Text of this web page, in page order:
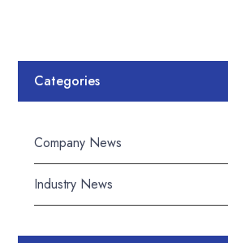
Categories
Company News
Industry News